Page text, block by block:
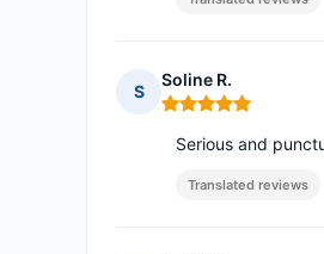
S
Soline R.
Rating: 5 out of 5
Serious and
Translated reviews